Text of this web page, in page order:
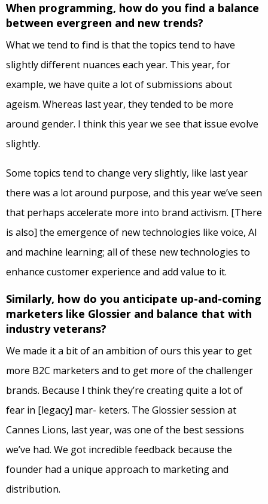
When programming, how do you find a balance
between evergreen and new trends?
What we tend to find is that the topics tend to have
slightly different nuances each year. This year, for
example, we have quite a lot of submissions about
ageism. Whereas last year, they tended to be more
around gender. I think this year we see that issue evolve
slightly.
Some topics tend to change very slightly, like last year
there was a lot around purpose, and this year we’ve seen
that perhaps accelerate more into brand activism. [There
is also] the emergence of new technologies like voice, AI
and machine learning; all of these new technologies to
enhance customer experience and add value to it.
Similarly, how do you anticipate up-and-coming
marketers like Glossier and balance that with
industry veterans?
We made it a bit of an ambition of ours this year to get
more B2C marketers and to get more of the challenger
brands. Because I think they’re creating quite a lot of
fear in [legacy] mar- keters. The Glossier session at
Cannes Lions, last year, was one of the best sessions
we’ve had. We got incredible feedback because the
founder had a unique approach to marketing and
distribution.